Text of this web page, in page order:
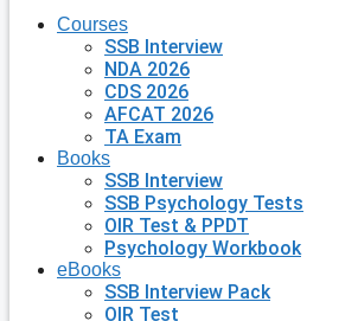
Courses
SSB Interview
NDA 2026
CDS 2026
AFCAT 2026
TA Exam
Books
SSB Interview
SSB Psychology Tests
OIR Test & PPDT
Psychology Workbook
eBooks
SSB Interview Pack
OIR Test